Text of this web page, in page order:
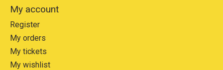
My account
Register
My orders
My tickets
My wishlist